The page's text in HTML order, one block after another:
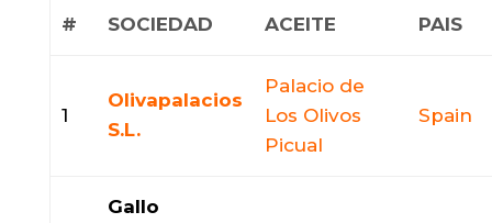
# SOCIEDAD ACEITE PAIS
1
Olivapalacios
S.L.
Palacio de
Los Olivos
Picual
Spain
Gallo